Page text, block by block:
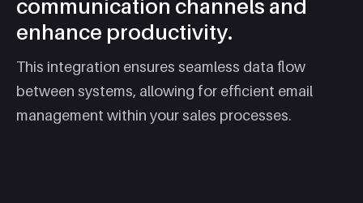
communication channels and
enhance productivity.
This integration ensures seamless data flow
between systems, allowing for efficient email
management within your sales processes.​